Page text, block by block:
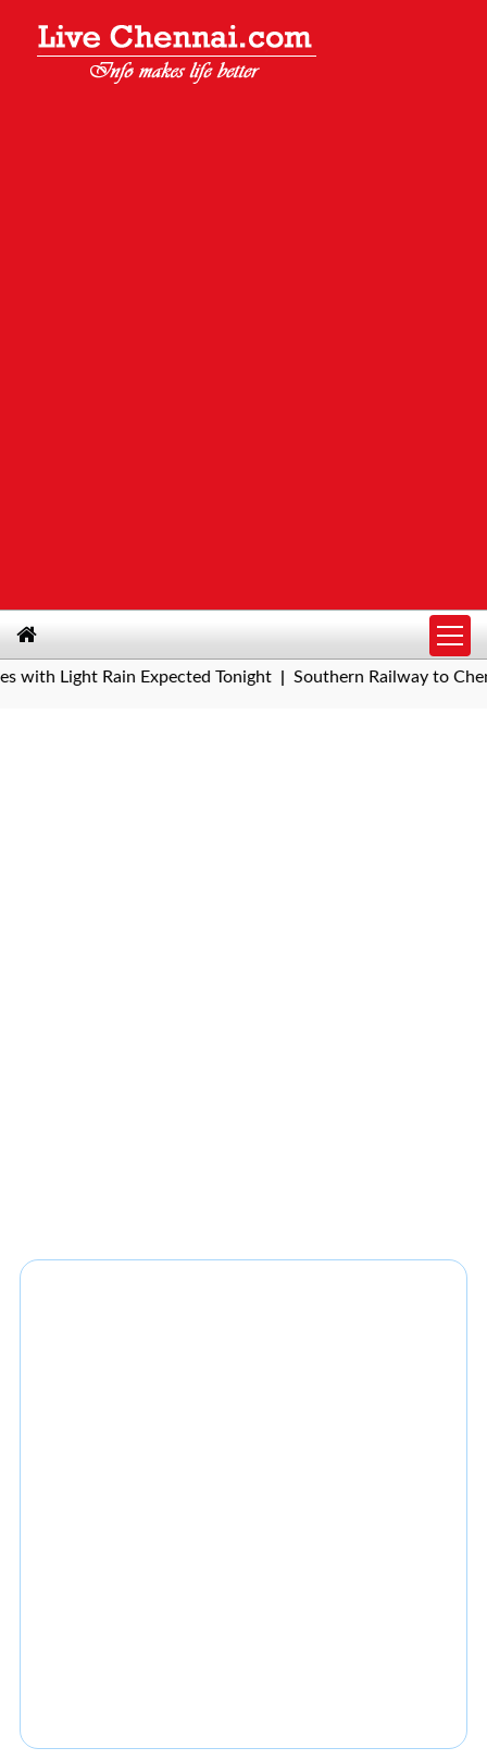
Light Rain Expected Tonight|Southern Railway to Chennai